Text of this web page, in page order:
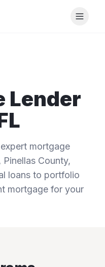
Lender
mortgage
Pinellas County,
loans to portfolio
mortgage for your